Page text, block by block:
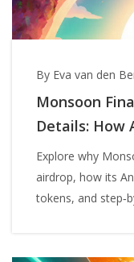
By Eva van den
Monsoon
Details: How
Explore why
airdrop, how its
tokens, and